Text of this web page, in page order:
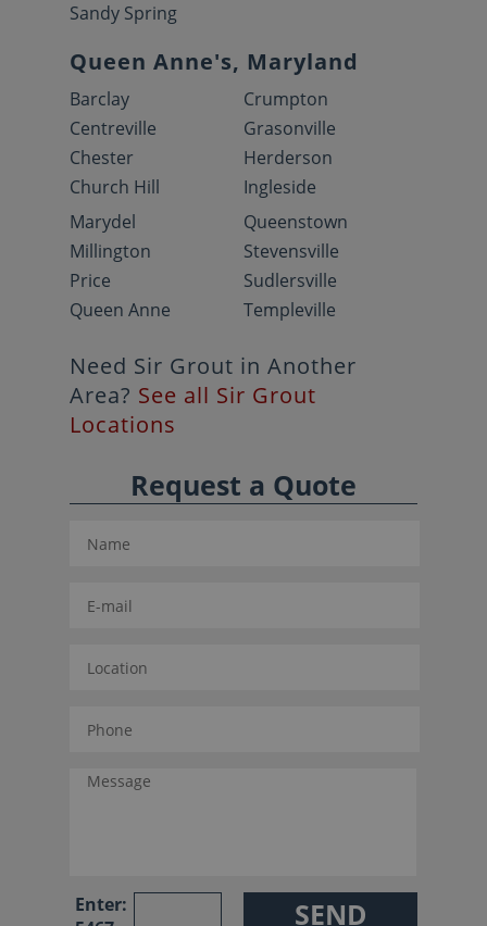
Sandy Spring
Queen Anne's, Maryland
Barclay
Centreville
Chester
Church Hill
Crumpton
Grasonville
Herderson
Ingleside
Marydel
Millington
Price
Queen Anne
Queenstown
Stevensville
Sudlersville
Templeville
Need Sir Grout in Another
Area? See all Sir Grout
Locations
Request a Quote
Enter: